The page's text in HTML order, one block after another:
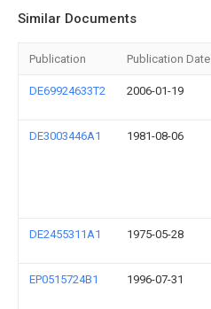
Similar Documents
Publication Publication Date
DE69924633T2 2006-01-19
DE3003446A1 1981-08-06
DE2455311A1 1975-05-28
EP0515724B1 1996-07-31